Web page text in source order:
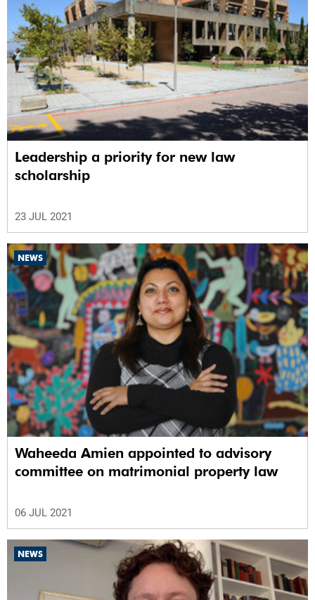
Leadership a priority for new law
scholarship
23 JUL 2021
NEWS
Waheeda Amien appointed to advisory
committee on matrimonial property law
06 JUL 2021
NEWS